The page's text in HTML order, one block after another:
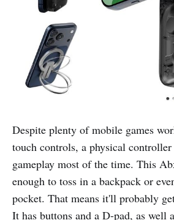
Despite plenty of mobile games
touch controls, a physical
gameplay most of the time. This
enough to toss in a backpack or
pocket. That means it'll probably
It has buttons and a D-pad, as well